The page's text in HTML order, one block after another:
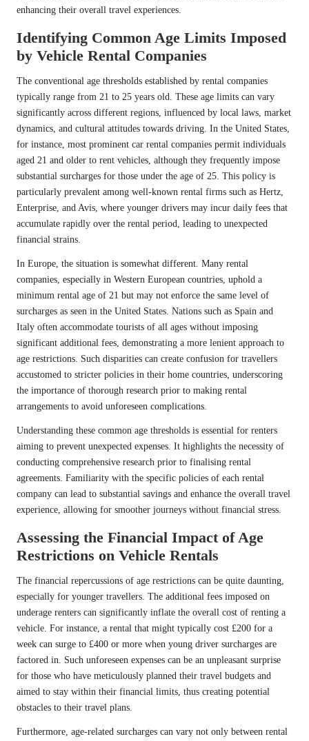
enhancing their overall travel experiences.
Identifying Common Age Limits Imposed
by Vehicle Rental Companies
The conventional age thresholds established by rental companies
typically range from 21 to 25 years old. These age limits can vary
significantly across different regions, influenced by local laws, market
dynamics, and cultural attitudes towards driving. In the United States,
for instance, most prominent car rental companies permit individuals
aged 21 and older to rent vehicles, although they frequently impose
substantial surcharges for those under the age of 25. This policy is
particularly prevalent among well-known rental firms such as Hertz,
Enterprise, and Avis, where younger drivers may incur daily fees that
accumulate rapidly over the rental period, leading to unexpected
financial strains.
In Europe, the situation is somewhat different. Many rental
companies, especially in Western European countries, uphold a
minimum rental age of 21 but may not enforce the same level of
surcharges as seen in the United States. Nations such as Spain and
Italy often accommodate tourists of all ages without imposing
significant additional fees, demonstrating a more lenient approach to
age restrictions. Such disparities can create confusion for travellers
accustomed to stricter policies in their home countries, underscoring
the importance of thorough research prior to making rental
arrangements to avoid unforeseen complications.
Understanding these common age thresholds is essential for renters
aiming to prevent unexpected expenses. It highlights the necessity of
conducting comprehensive research prior to finalising rental
agreements. Familiarity with the specific policies of each rental
company can lead to substantial savings and enhance the overall travel
experience, allowing for smoother journeys without financial stress.
Assessing the Financial Impact of Age
Restrictions on Vehicle Rentals
The financial repercussions of age restrictions can be quite daunting,
especially for younger travellers. The additional fees imposed on
underage renters can significantly inflate the overall cost of renting a
vehicle. For instance, a rental that might typically cost £200 for a
week can surge to £400 or more when young driver surcharges are
factored in. Such unforeseen expenses can be an unpleasant surprise
for those who have meticulously planned their travel budgets and
aimed to stay within their financial limits, thus creating potential
obstacles to their travel plans.
Furthermore, age-related surcharges can vary not only between rental